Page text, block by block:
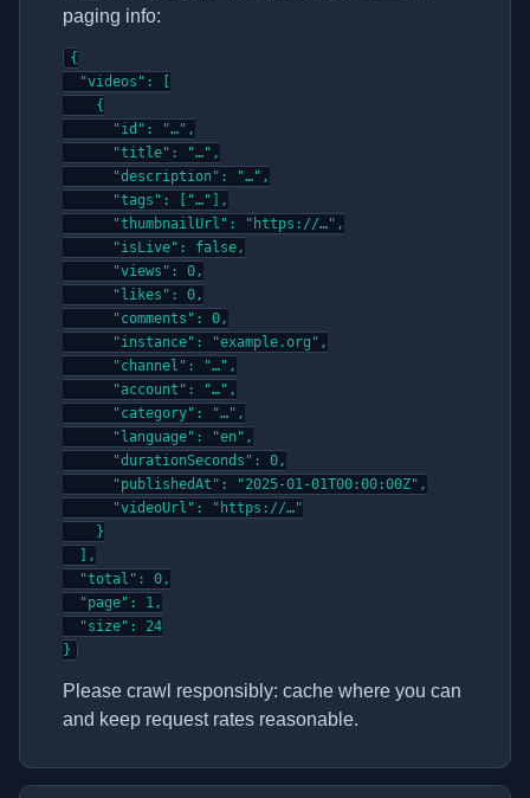
paging info:
{
  "videos": [
    {
      "id": "…",
      "title": "…",
      "description": "…",
      "tags": ["…"],
      "thumbnailUrl": "https://…",
      "isLive": false,
      "views": 0,
      "likes": 0,
      "comments": 0,
      "instance": "example.org",
      "channel": "…",
      "account": "…",
      "category": "…",
      "language": "en",
      "durationSeconds": 0,
      "publishedAt": "2025-01-01T00:00:00Z",
      "videoUrl": "https://…"
    }
  ],
  "total": 0,
  "page": 1,
  "size": 24
}
Please crawl responsibly: cache where you can
and keep request rates reasonable.